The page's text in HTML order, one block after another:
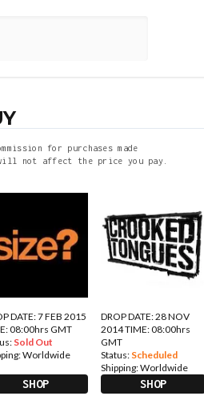
for purchases made
not affect the price you pay.
DATE: 7 FEB 2015
08:00hrs GMT
Sold Out
Worldwide
SHOP
DROP DATE: 28 NOV
2014 TIME: 08:00hrs
GMT
Status: Scheduled
Shipping:Worldwide
SHOP